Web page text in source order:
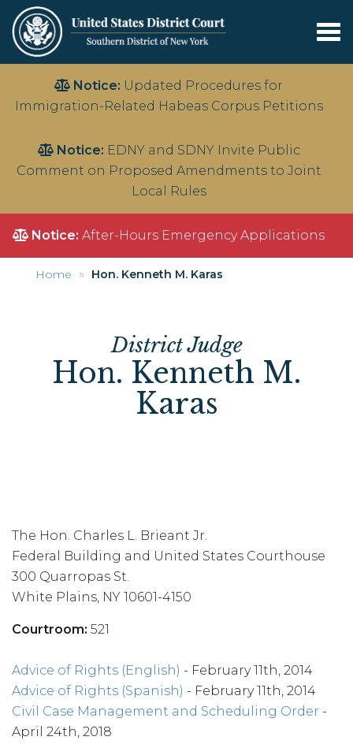
main
Notice: Updated Procedures for
Immigration-Related Habeas Corpus Petitions
Notice: EDNY and SDNY Invite Public
Comment on Proposed Amendments to Joint
Local Rules
Notice: After-Hours Emergency Applications
Home Hon. Kenneth M. Karas
District Judge
Hon. Kenneth M.
Karas
The Hon. Charles L. Brieant Jr.
Federal Building and United States Courthouse
300 Quarropas St.
White Plains, NY 10601-4150
Courtroom: 521
Advice of Rights (English) - February 11th, 2014
Advice of Rights (Spanish) - February 11th, 2014
Civil Case Management and Scheduling Order -
April 24th, 2018